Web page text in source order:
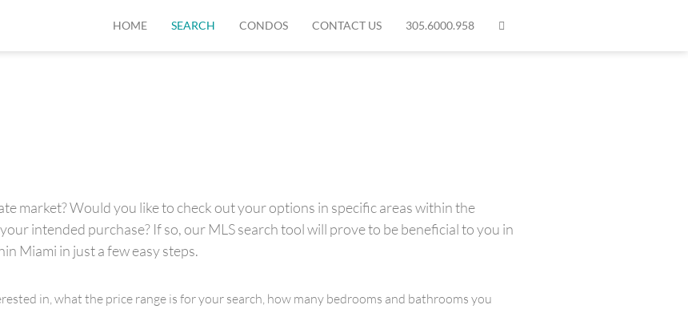
HOME SEARCH CONDOS CONTACT US 305.6000.958
market? Would you like to check out your options in specific areas within the
intended purchase? If so, our MLS search tool will prove to be beneficial to you in
Miami in just a few easy steps.
in, what the price range is for your search, how many bedrooms and bathrooms you